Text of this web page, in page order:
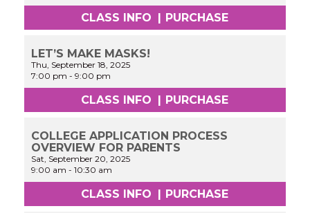
CLASS INFO PURCHASE
LET’S MAKE MASKS!
Thu, September 18, 2025
7:00 pm -9:00 pm
CLASS INFO | PURCHASE
COLLEGE APPLICATION PROCESS
OVERVIEW FOR PARENTS
Sat, September 20, 2025
9:00 am -10:30 am
CLASS INFO | PURCHASE